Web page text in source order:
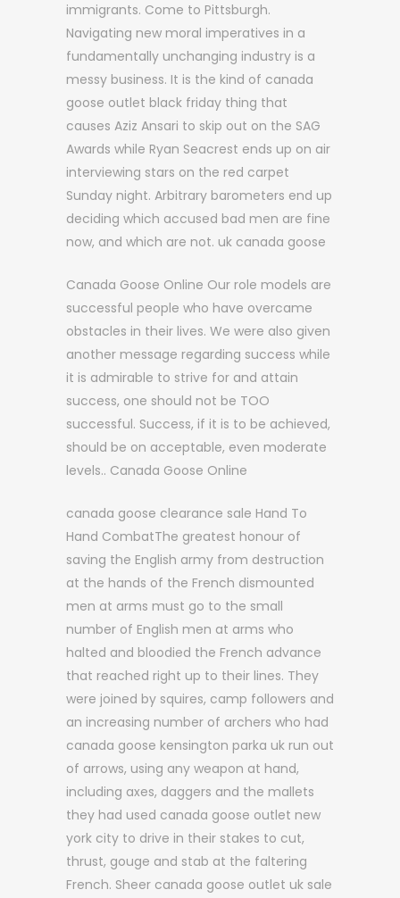
immigrants. Come to Pittsburgh.
Navigating new moral imperatives in a
fundamentally unchanging industry is a
messy business. It is the kind of canada
goose outlet black friday thing that
causes Aziz Ansari to skip out on the SAG
Awards while Ryan Seacrest ends up on air
interviewing stars on the red carpet
Sunday night. Arbitrary barometers end up
deciding which accused bad men are fine
now, and which are not. uk canada goose
Canada Goose Online Our role models are
successful people who have overcame
obstacles in their lives. We were also given
another message regarding success while
it is admirable to strive for and attain
success, one should not be TOO
successful. Success, if it is to be achieved,
should be on acceptable, even moderate
levels.. Canada Goose Online
canada goose clearance sale Hand To
Hand CombatThe greatest honour of
saving the English army from destruction
at the hands of the French dismounted
men at arms must go to the small
number of English men at arms who
halted and bloodied the French advance
that reached right up to their lines. They
were joined by squires, camp followers and
an increasing number of archers who had
canada goose kensington parka uk run out
of arrows, using any weapon at hand,
including axes, daggers and the mallets
they had used canada goose outlet new
york city to drive in their stakes to cut,
thrust, gouge and stab at the faltering
French. Sheer canada goose outlet uk sale